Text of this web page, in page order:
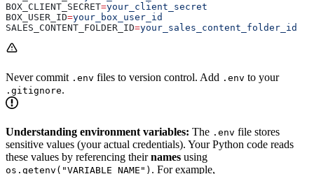
BOX_CLIENT_SECRET=your_client_secret
BOX_USER_ID=your_box_user_id
SALES_CONTENT_FOLDER_ID=your_sales_content_folder_id
Never commit .env files to version control. Add .env to your
.gitignore.
Understanding environment variables: The .env file stores
sensitive values (your actual credentials). Your Python code reads
these values by referencing theirnames using
os.getenv("VARIABLE_NAME") . For example,